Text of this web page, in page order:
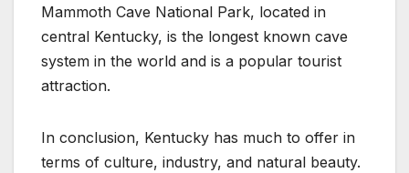
Mammoth Cave National Park, located in
central Kentucky, is the longest known cave
system in the world and is a popular tourist
attraction.
In conclusion, Kentucky has much to offer in
terms of culture, industry, and natural beauty.